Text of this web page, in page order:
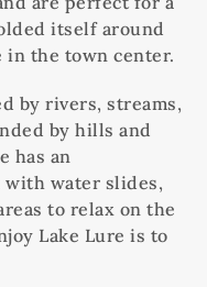
itself around
in the town center.
by rivers, streams,
by hills and
has an
with water slides,
to relax on the
Lake Lure is to